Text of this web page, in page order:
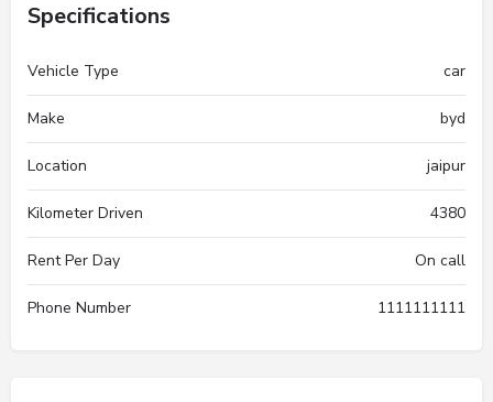
Specifications
Vehicle Type car
Make byd
Location jaipur
Kilometer Driven 4380
Rent Per Day On call
Phone Number 1111111111